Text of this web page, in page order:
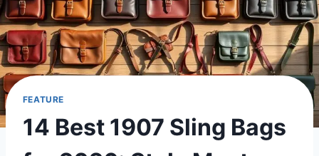
FEATURE
14 Best 1907 Sling Bags